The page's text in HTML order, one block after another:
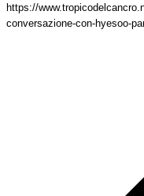
https://
conversazione-con-hyesoo-